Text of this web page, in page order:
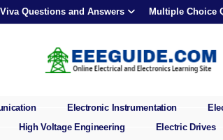
Viva Questions and Answers Multiple Choice
Electronic Instrumentation
High Voltage Engineering Electric Drives